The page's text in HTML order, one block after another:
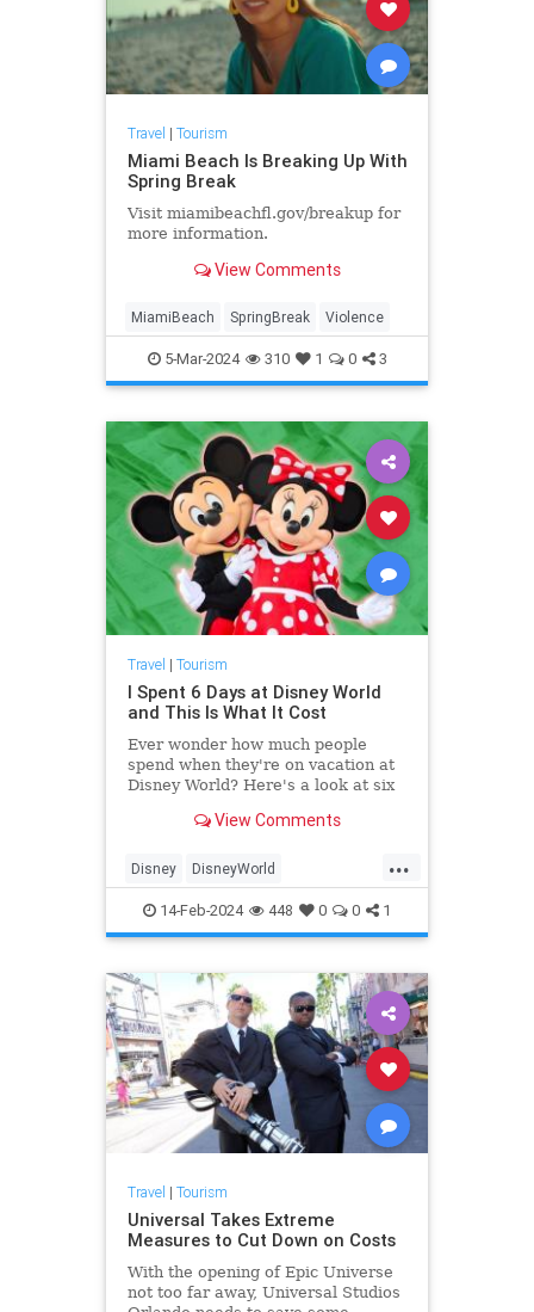
Travel | Tourism
Miami Beach Is Breaking Up With
Spring Break
Visit miamibeachfl.gov/breakup for
more information.
View Comments
MiamiBeach SpringBreak Violence
5-Mar-2024 310 1 0 3
Travel | Tourism
I Spent 6 Days at Disney World
and This Is What It Cost
Ever wonder how much people
spend when they're on vacation at
Disney World? Here's a look at six
food and drink—plus how it
budget.
View Comments
...
Disney DisneyWorld
FamilyVacations Travel
Vacations
14-Feb-2024 448 0 0 1
Travel | Tourism
Universal Takes Extreme
Measures to Cut Down on Costs
With the opening of Epic Universe
not too far away, Universal Studios